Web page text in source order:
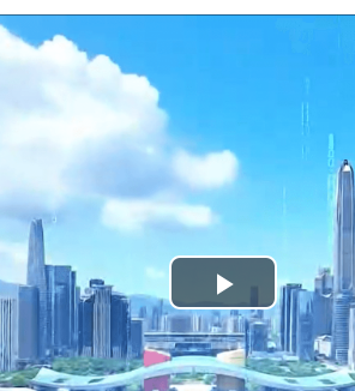
Play
Video